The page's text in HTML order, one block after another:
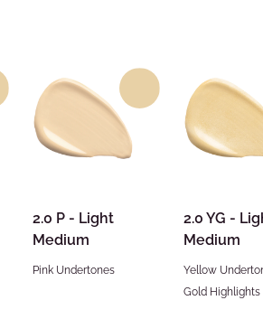
2.0 P - Light
Medium
Pink Undertones
2.0 YG -
Medium
Yellow
Gold Highlights